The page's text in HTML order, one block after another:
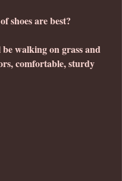
shoes are best?
be walking on grass and
comfortable, sturdy